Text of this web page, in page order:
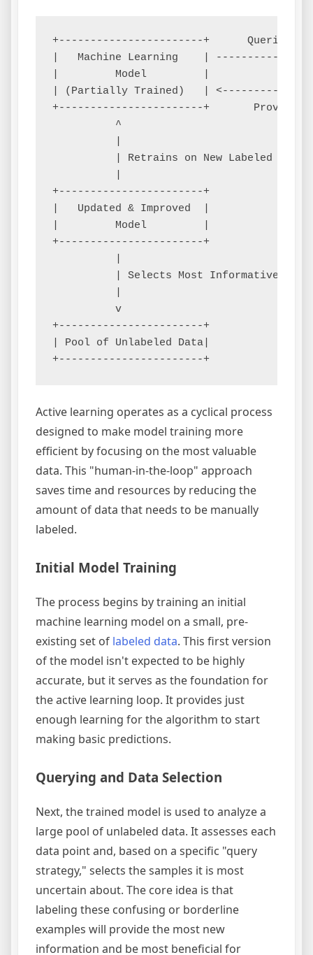
+-----------------------+      Queries
|   Machine Learning    |
|         Model         |
| (Partially Trained)   |
+-----------------------+
          ^
          | Retrains on New Labeled Data
+-----------------------+
|   Updated & Improved  |
|         Model         |
+-----------------------+
| Selects Most Informative
          v
+-----------------------+
| Pool of Unlabeled Data|
Active learning operates as a cyclical process
designed to make model training more
efficient by focusing on the most valuable
data. This "human-in-the-loop" approach
saves time and resources by reducing the
amount of data that needs to be manually
labeled.
Initial Model Training
The process begins by training an initial
machine learning model on a small, pre-
existing set of labeled data. This first version
of the model isn't expected to be highly
accurate, but it serves as the foundation for
the active learning loop. It provides just
enough learning for the algorithm to start
making basic predictions.
Querying and Data Selection
Next, the trained model is used to analyze a
large pool of unlabeled data. It assesses each
data point and, based on a specific "query
strategy," selects the samples it is most
uncertain about. The core idea is that
labeling these confusing or borderline
examples will provide the most new
information and be most beneficial for